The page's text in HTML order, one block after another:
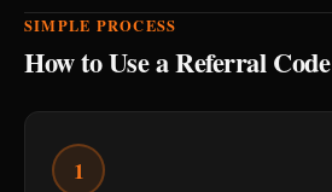
SIMPLE PROCESS
How to Use a Referral Code
1